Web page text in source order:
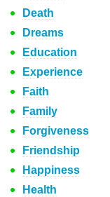
Death
Dreams
Education
Experience
Faith
Family
Forgiveness
Friendship
Happiness
Health